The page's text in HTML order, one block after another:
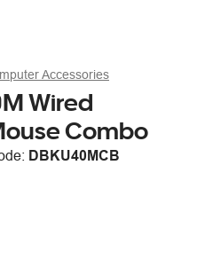
Accessories
Wired
Combo
DBKU40MCB